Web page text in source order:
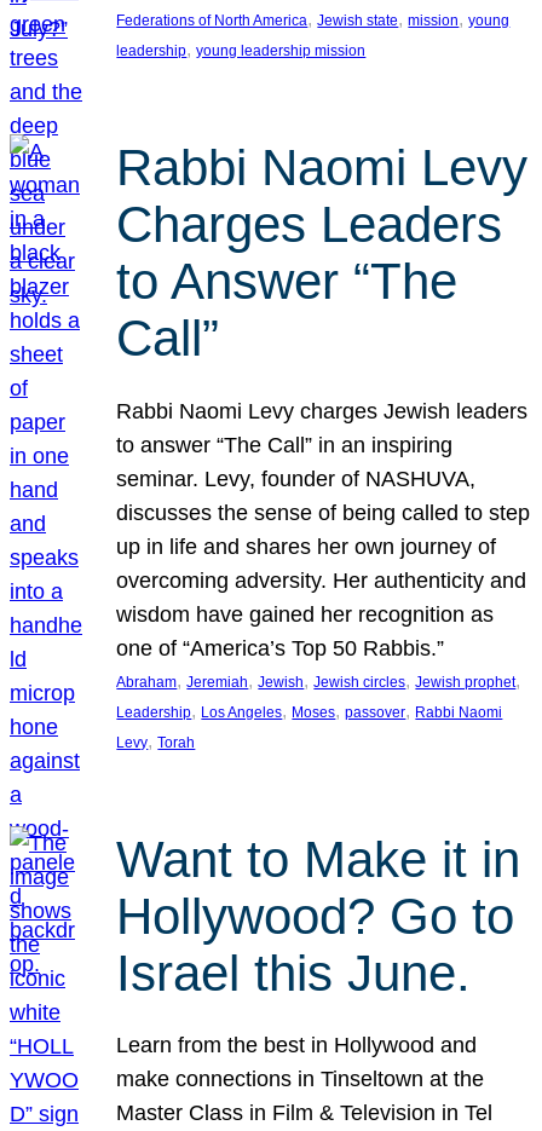
Federations of North America, Jewish state, mission, young
leadership, young leadership mission
Rabbi Naomi Levy
Charges Leaders
to Answer “The
Call”
Rabbi Naomi Levy charges Jewish leaders
to answer “The Call” in an inspiring
seminar. Levy, founder of NASHUVA,
discusses the sense of being called to step
up in life and shares her own journey of
overcoming adversity. Her authenticity and
wisdom have gained her recognition as
one of “America’s Top 50 Rabbis.”
Abraham, Jeremiah, Jewish, Jewish circles, Jewish prophet
Leadership, Los Angeles, Moses, passover, Rabbi Naomi
Levy, Torah
Want to Make it in
Hollywood? Go to
Israel this June.
Learn from the best in Hollywood and
make connections in Tinseltown at the
Master Class in Film & Television in Tel